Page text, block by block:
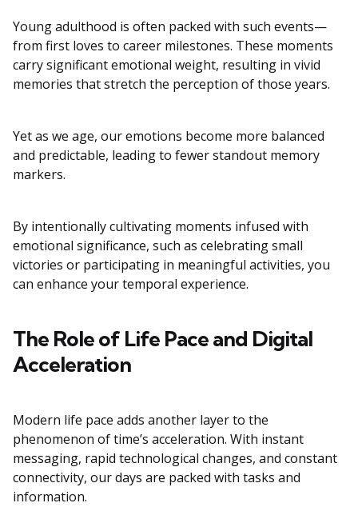
Young adulthood is often packed with such events—
from first loves to career milestones. These moments
carry significant emotional weight, resulting in vivid
memories that stretch the perception of those years.
Yet as we age, our emotions become more balanced
and predictable, leading to fewer standout memory
markers.
By intentionally cultivating moments infused with
emotional significance, such as celebrating small
victories or participating in meaningful activities, you
can enhance your temporal experience.
The Role of Life Pace and Digital
Acceleration
Modern life pace adds another layer to the
phenomenon of time’s acceleration. With instant
messaging, rapid technological changes, and constant
connectivity, our days are packed with tasks and
information.